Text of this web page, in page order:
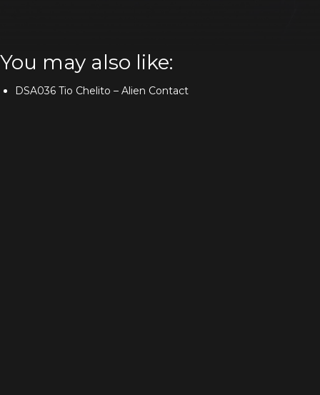
You may also like:
DSA036 Tio Chelito – Alien Contact